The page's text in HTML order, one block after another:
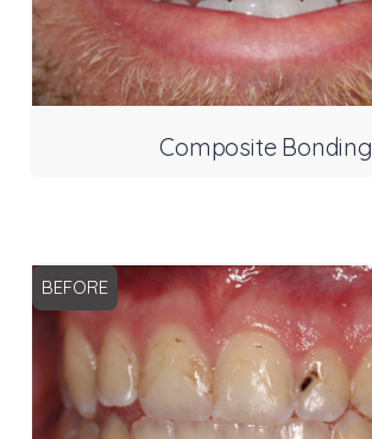
Composite Bonding
BEFORE